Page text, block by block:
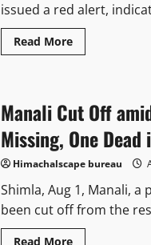
issued a red alert,
Read More
Manali Cut Off
Missing, One
Himachalscape bureau
Shimla, Aug 1, Manali,
been cut off from the
Read More